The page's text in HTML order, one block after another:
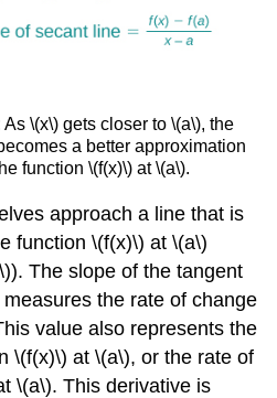
\(x\) gets closer to \(a\), the
a better approximation
function \(f(x)\) at \(a\).
approach a line that is
function \(f(x)\) at \(a\)
The slope of the tangent
the rate of change
value also represents the
\(f(x)\) at \(a\), or the rate of
\(a\). This derivative is